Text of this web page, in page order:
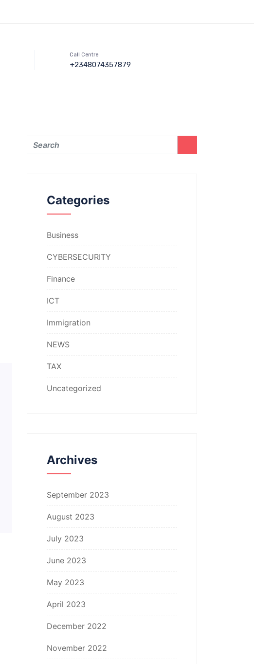
Call Centre
+2348074357879
Categories
Business
CYBERSECURITY
Finance
ICT
Immigration
NEWS
TAX
Uncategorized
Archives
September 2023
August 2023
July 2023
June 2023
May 2023
April 2023
December 2022
November 2022